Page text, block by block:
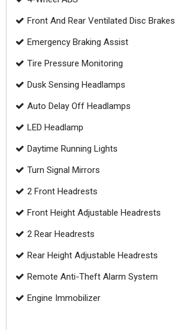
Front And Rear Ventilated Disc Brakes
Emergency Braking Assist
Tire Pressure Monitoring
Dusk Sensing Headlamps
Auto Delay Off Headlamps
LED Headlamp
Daytime Running Lights
Turn Signal Mirrors
2 Front Headrests
Front Height Adjustable Headrests
2 Rear Headrests
Rear Height Adjustable Headrests
Remote Anti-Theft Alarm System
Engine Immobilizer